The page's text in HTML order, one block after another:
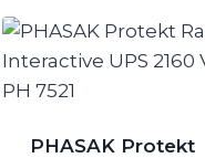
PHASAK Protekt